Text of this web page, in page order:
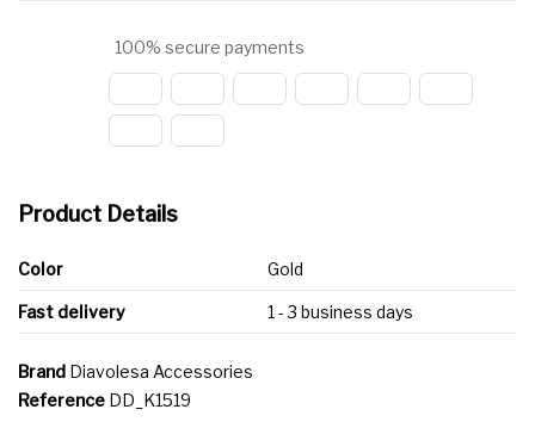
100% secure payments
Product Details
Color Gold
Fast delivery 1 - 3 business days
Brand Diavolesa Accessories
Reference DD_K1519